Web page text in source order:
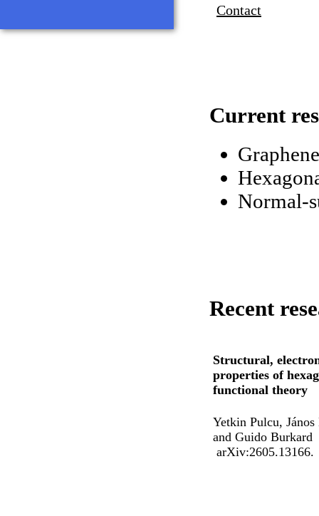
Contact
Current
Normal-
Recent
Structural,
properties of
functional theory
Yetkin Pulcu,
and Guido Burkard
arXiv:2605.13166.